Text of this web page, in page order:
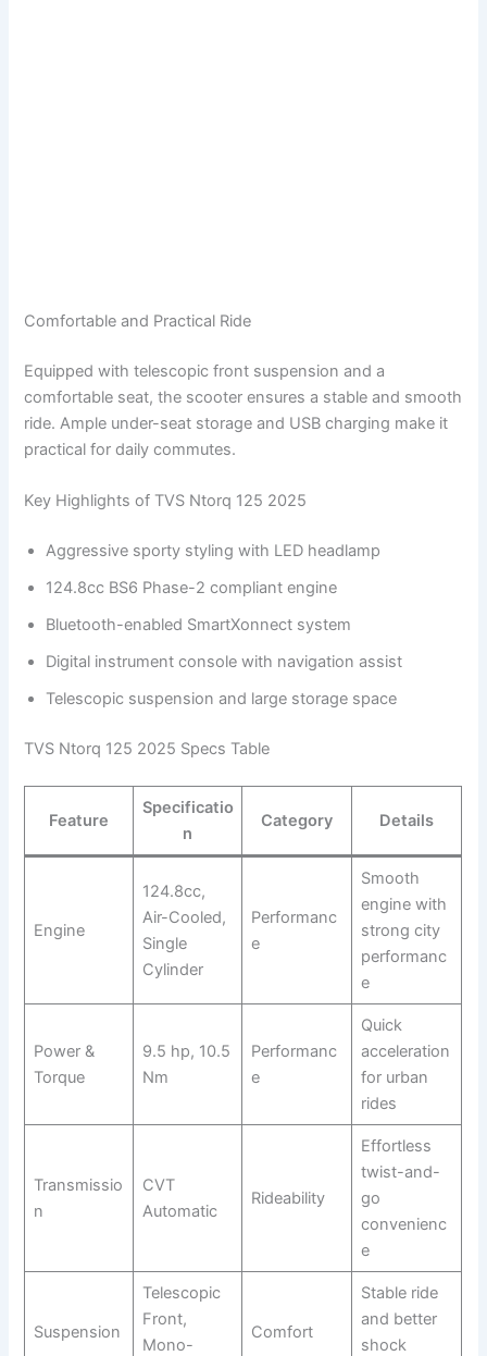
Comfortable and Practical Ride
Equipped with telescopic front suspension and a
comfortable seat, the scooter ensures a stable and smooth
ride. Ample under-seat storage and USB charging make it
practical for daily commutes.
Key Highlights of TVS Ntorq 125 2025
Aggressive sporty styling with LED headlamp
124.8cc BS6 Phase-2 compliant engine
Bluetooth-enabled SmartXonnect system
Digital instrument console with navigation assist
Telescopic suspension and large storage space
TVS Ntorq 125 2025 Specs Table
Feature
Specificatio
n
Category Details
Engine
124.8cc,
Air-Cooled,
Single
Cylinder
Performanc
e
Smooth
engine with
strong city
performanc
e
Power &
Torque
9.5 hp, 10.5
Nm
Performanc
e
Quick
acceleration
for urban
rides
Transmissio
n
CVT
Automatic
Rideability
Effortless
twist-and-
go
convenienc
e
Suspension
Telescopic
Front,
Mono-
Comfort
Stable ride
and better
shock